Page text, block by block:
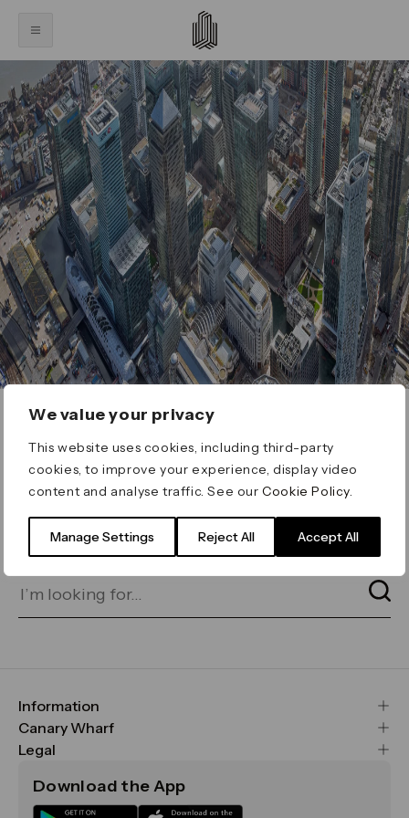
We value your privacy
This website uses cookies, including third-party
cookies, to improve your experience, display video
content and analyse traffic. See ourCookie Policy
Manage Settings Reject All Accept All
ERROR 404
Page not found
for on our search bar below:
Information
FAQs
Maps & Getting Here
Sustainability
Canary Wharf
CWG
Media
Legal
Terms & Conditions
Download the App